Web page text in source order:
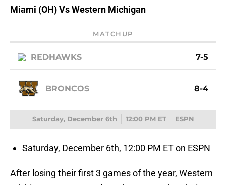
Miami (OH) Vs Western Michigan
MATCHUP
REDHAWKS 7-5
BRONCOS 8-4
Saturday, December 6th 12:00 PM ET ESPN
Saturday, December 6th, 12:00 PM ET on ESPN
After losing their first 3 games of the year, Western